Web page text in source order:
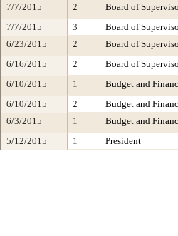
7/7/2015
2 Board of
7/7/2015
3 Board of
6/23/2015
2 Board of
6/16/2015
2 Board of
6/10/2015
1 Budget and
6/10/2015
2 Budget and
6/3/2015
1 Budget and
5/12/2015
1 President